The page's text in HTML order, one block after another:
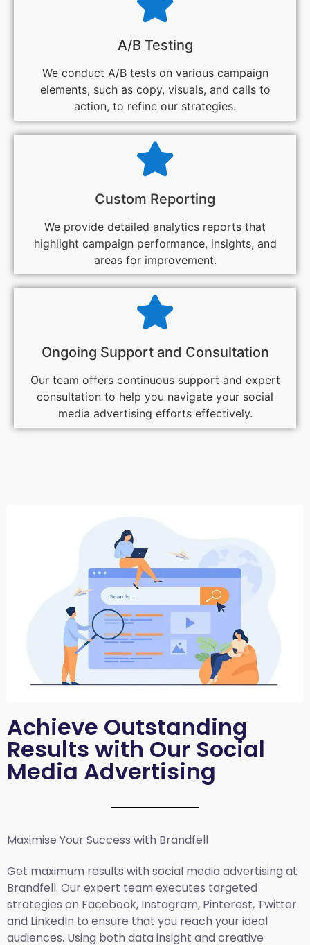
A/B Testing
We conduct A/B tests on various campaign
elements, such as copy, visuals, and calls to
action, to refine our strategies.
Custom Reporting
We provide detailed analytics reports that
highlight campaign performance, insights, and
areas for improvement.
Ongoing Support and Consultation
Our team offers continuous support and expert
consultation to help you navigate your social
media advertising efforts effectively.
Achieve Outstanding
Results with Our Social
Media Advertising
Maximise Your Success with Brandfell
Get maximum results with social media advertising at
Brandfell. Our expert team executes targeted
strategies on Facebook, Instagram, Pinterest, Twitter
and LinkedIn to ensure that you reach your ideal
audiences. Using both data insight and creative